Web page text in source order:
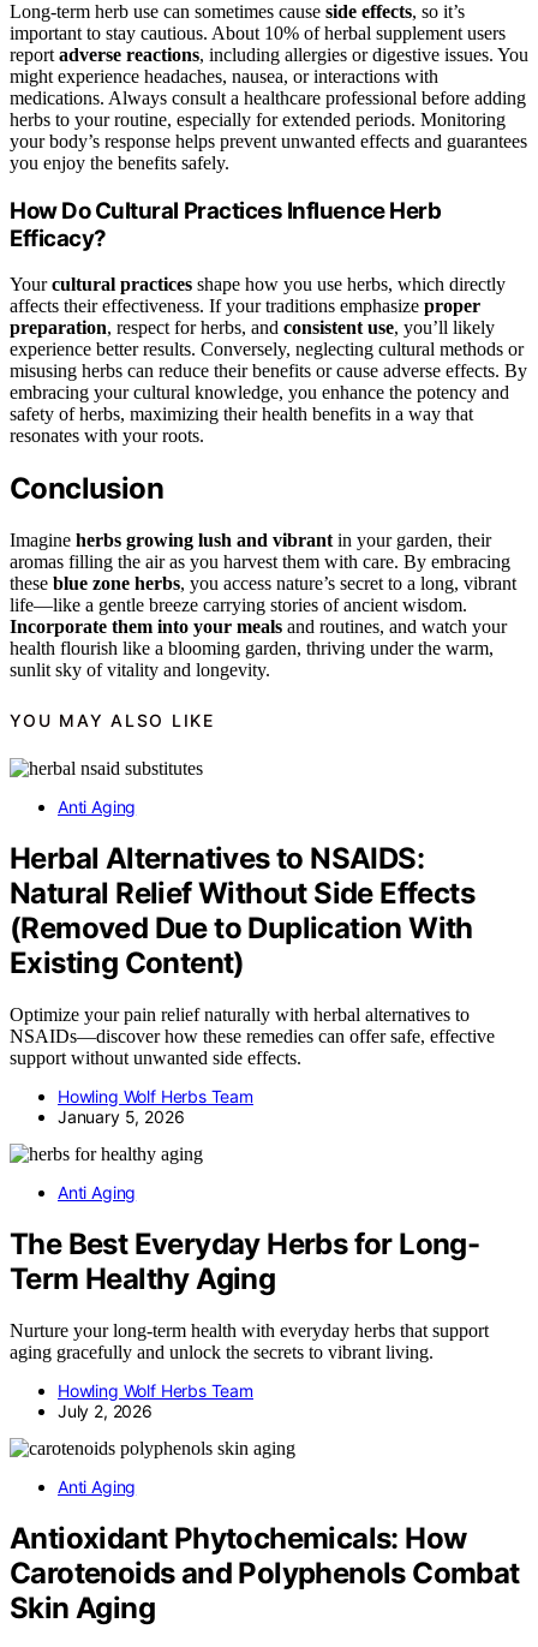
Long-term herb use can sometimes cause side effects, so it’s
important to stay cautious. About 10% of herbal supplement users
report adverse reactions, including allergies or digestive issues. You
might experience headaches, nausea, or interactions with
medications. Always consult a healthcare professional before adding
herbs to your routine, especially for extended periods. Monitoring
your body’s response helps prevent unwanted effects and guarantees
you enjoy the benefits safely.
How Do Cultural Practices Influence Herb
Efficacy?
Yourcultural practices shape how you use herbs, which directly
affects their effectiveness. If your traditions emphasize proper
preparation, respect for herbs, and consistent use, you’ll likely
experience better results. Conversely, neglecting cultural methods or
misusing herbs can reduce their benefits or cause adverse effects. By
embracing your cultural knowledge, you enhance the potency and
safety of herbs, maximizing their health benefits in a way that
resonates with your roots.
Conclusion
Imagine herbs growing lush and vibrant in your garden, their
aromas filling the air as you harvest them with care. By embracing
these blue zone herbs, you access nature’s secret to a long, vibrant
life—like a gentle breeze carrying stories of ancient wisdom.
Incorporate them into your meals and routines, and watch your
health flourish like a blooming garden, thriving under the warm,
sunlit sky of vitality and longevity.
YOU MAY ALSO LIKE
Anti Aging
Herbal Alternatives to NSAIDS:
Natural Relief Without Side Effects
(Removed Due to Duplication With
Existing Content)
Optimize your pain relief naturally with herbal alternatives to
NSAIDs—discover how these remedies can offer safe, effective
support without unwanted side effects.
Howling Wolf Herbs Team
January 5, 2026
Anti Aging
The Best Everyday Herbs for Long-
Term Healthy Aging
Nurture your long-term health with everyday herbs that support
aging gracefully and unlock the secrets to vibrant living.
Howling Wolf Herbs Team
July 2, 2026
Anti Aging
Antioxidant Phytochemicals: How
Carotenoids and Polyphenols Combat
Skin Aging